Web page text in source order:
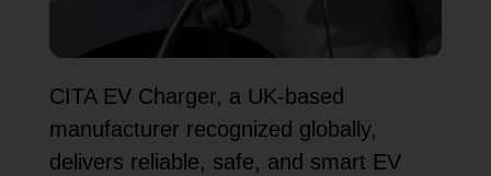
CITA EV Charger, a UK-based
manufacturer recognized globally,
delivers reliable, safe, and smart EV